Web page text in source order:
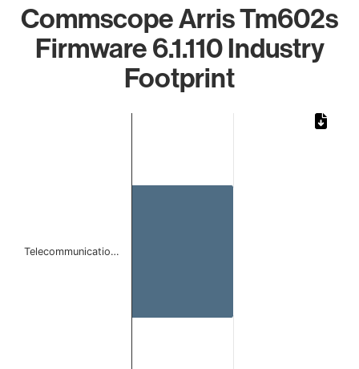
Commscope Arris Tm602s
Firmware 6.1.110 Industry
Footprint
Telecommunicatio…